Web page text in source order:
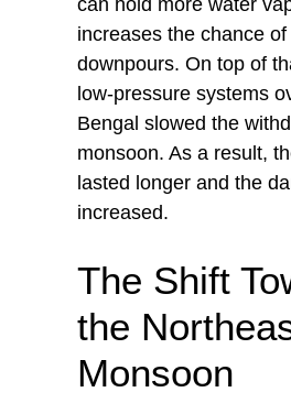
increases the chance
downpours. On top of
low-pressure systems
Bengal slowed the
monsoon. As a result,
lasted longer and the
increased.
The Shift
the
Monsoon